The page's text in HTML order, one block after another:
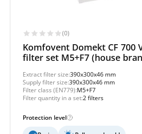
(0)
Komfovent Domekt CF 700
filter set M5+F7 (house
Extract filter size:390x300x46 mm
Supply filter size:390x300x46 mm
Filter class (EN779):M5+F7
Filter quantity in a set:2 filters
Protection level